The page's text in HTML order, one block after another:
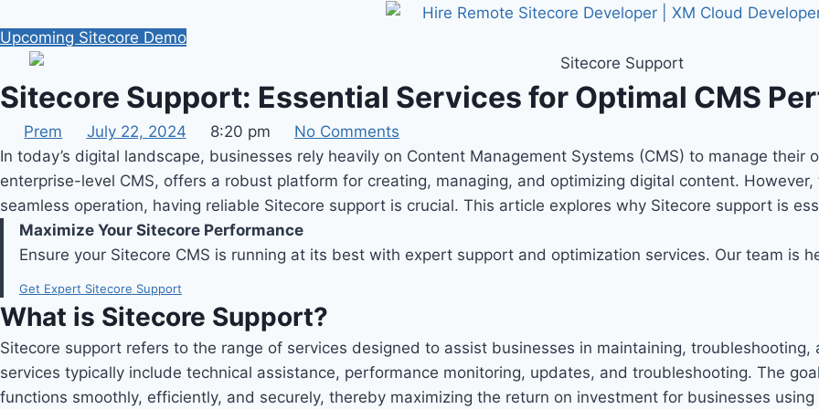
to
content
Upcoming Sitecore Demo
Sitecore Support: Essential Services for Optimal CMS
Prem July 22, 2024 8:20 pm
No Comments
In today’s digital landscape, businesses rely heavily on Content Management Systems (CMS) to manage their
enterprise-level CMS, offers a robust platform for creating, managing, and optimizing digital content.
seamless operation, having reliable Sitecore support is crucial. This article explores why Sitecore support is
Maximize Your Sitecore Performance
Ensure your Sitecore CMS is running at its best with expert support and optimization services. Our team is
Get Expert Sitecore Support
What is Sitecore Support?
Sitecore support refers to the range of services designed to assist businesses in maintaining,
services typically include technical assistance, performance monitoring, updates, and troubleshooting. The
functions smoothly, efficiently, and securely, thereby maximizing the return on investment for businesses using